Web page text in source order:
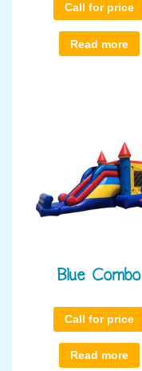
Call for price
Read more
Blue Combo
Call for price
Read more